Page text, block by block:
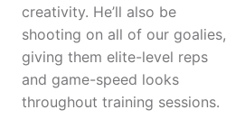
creativity. He’ll also be
shooting on all of our goalies,
giving them elite-level reps
and game-speed looks
throughout training sessions.